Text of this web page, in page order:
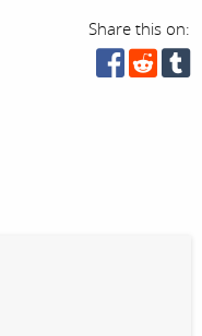
Share this on: